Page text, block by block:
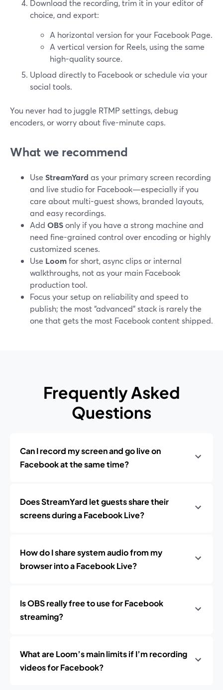
Download the recording, trim it in your editor of
choice, and export:
A horizontal version for your Facebook Page.
A vertical version for Reels, using the same
high-quality source.
Upload directly to Facebook or schedule via your
social tools.
You never had to juggle RTMP settings, debug
encoders, or worry about five-minute caps.
What we recommend
Use StreamYard as your primary screen recording
and live studio for Facebook—especially if you
care about multi-guest shows, branded layouts,
and easy recordings.
Add OBSonly if you have a strong machine and
need fine-grained control over encoding or highly
customized scenes.
Use Loomfor short, async clips or internal
walkthroughs, not as your main Facebook
production tool.
Focus your setup on reliability and speed to
publish; the most “advanced” stack is rarely the
one that gets the most Facebook content shipped.
Frequently Asked
Questions
Can I record my screen and go live on
Facebook at the same time?
Does StreamYard let guests share their
screens during a Facebook Live?
How do I share system audio from my
browser into a Facebook Live?
Is OBS really free to use for Facebook
streaming?
What are Loom’s main limits if I’m recording
videos for Facebook?